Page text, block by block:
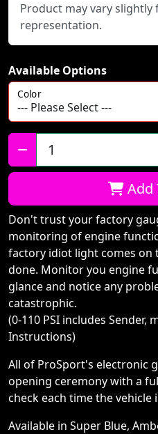
Product may vary slightly
representation.
Available Options
Color
Qty:
Add
Don't trust your factory
monitoring of engine
factory idiot light comes on
done. Monitor you engine
glance and notice any
catastrophic.
(0-110 PSI includes
Instructions)
All of ProSport's electronic
opening ceremony with a
check each time the vehicle
Available in Super Blue,